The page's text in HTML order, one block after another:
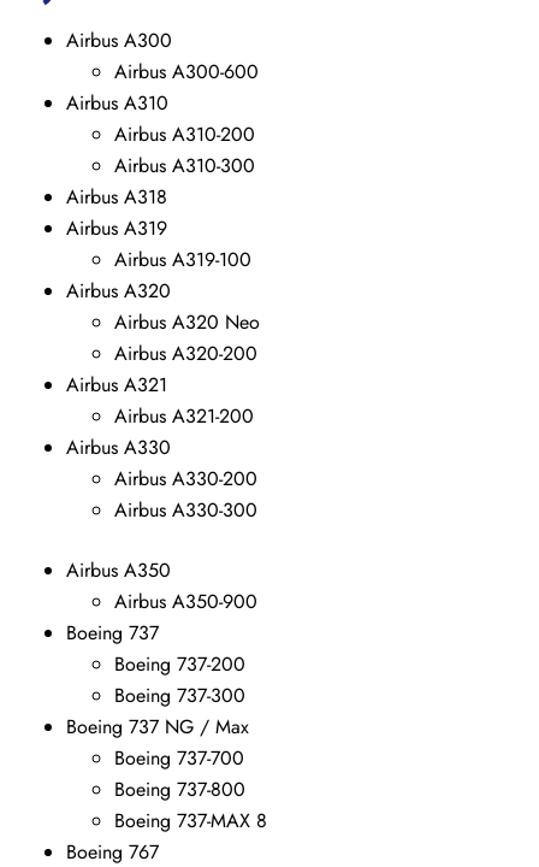
Airbus A300
Airbus A300-600
Airbus A310
Airbus A310-200
Airbus A310-300
Airbus A318
Airbus A319
Airbus A319-100
Airbus A320
Airbus A320 Neo
Airbus A320-200
Airbus A321
Airbus A321-200
Airbus A330
Airbus A330-200
Airbus A330-300
Airbus A350
Airbus A350-900
Boeing 737
Boeing 737-200
Boeing 737-300
Boeing 737 NG / Max
Boeing 737-700
Boeing 737-800
Boeing 737-MAX 8
Boeing 767